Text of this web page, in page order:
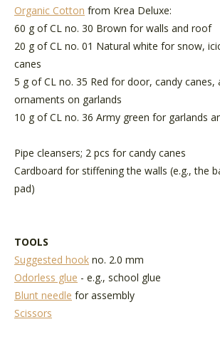
Organic Cotton from Krea Deluxe:
60 g of CL no. 30 Brown for walls and roof
20 g of CL no. 01 Natural white for snow,
canes
5 g of CL no. 35 Red for door, candy canes,
ornaments on garlands
10 g of CL no. 36 Army green for garlands
Pipe cleansers; 2 pcs for candy canes
Cardboard for stiffening the walls (e.g., the
pad)
TOOLS
Suggested hook no. 2.0 mm
Odorless glue - e.g., school glue
Blunt needle for assembly
Scissors